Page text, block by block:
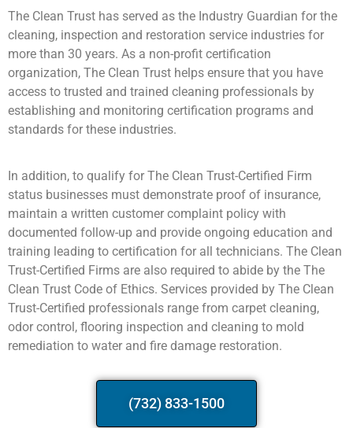
The Clean Trust has served as the Industry Guardian for the
cleaning, inspection and restoration service industries for
more than 30 years. As a non-profit certification
organization, The Clean Trust helps ensure that you have
access to trusted and trained cleaning professionals by
establishing and monitoring certification programs and
standards for these industries.
In addition, to qualify for The Clean Trust-Certified Firm
status businesses must demonstrate proof of insurance,
maintain a written customer complaint policy with
documented follow-up and provide ongoing education and
training leading to certification for all technicians. The Clean
Trust-Certified Firms are also required to abide by the The
Clean Trust Code of Ethics. Services provided by The Clean
Trust-Certified professionals range from carpet cleaning,
odor control, flooring inspection and cleaning to mold
remediation to water and fire damage restoration.
(732) 833-1500